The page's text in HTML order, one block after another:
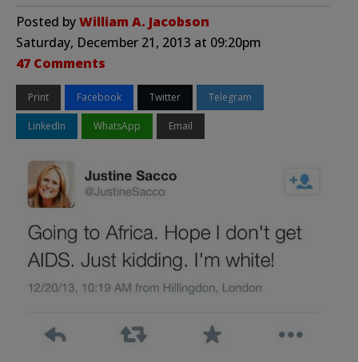
Posted byWilliam A. Jacobson
Saturday, December 21, 2013 at 09:20pm
47 Comments
Print Facebook Twitter Telegram
LinkedIn WhatsApp Email